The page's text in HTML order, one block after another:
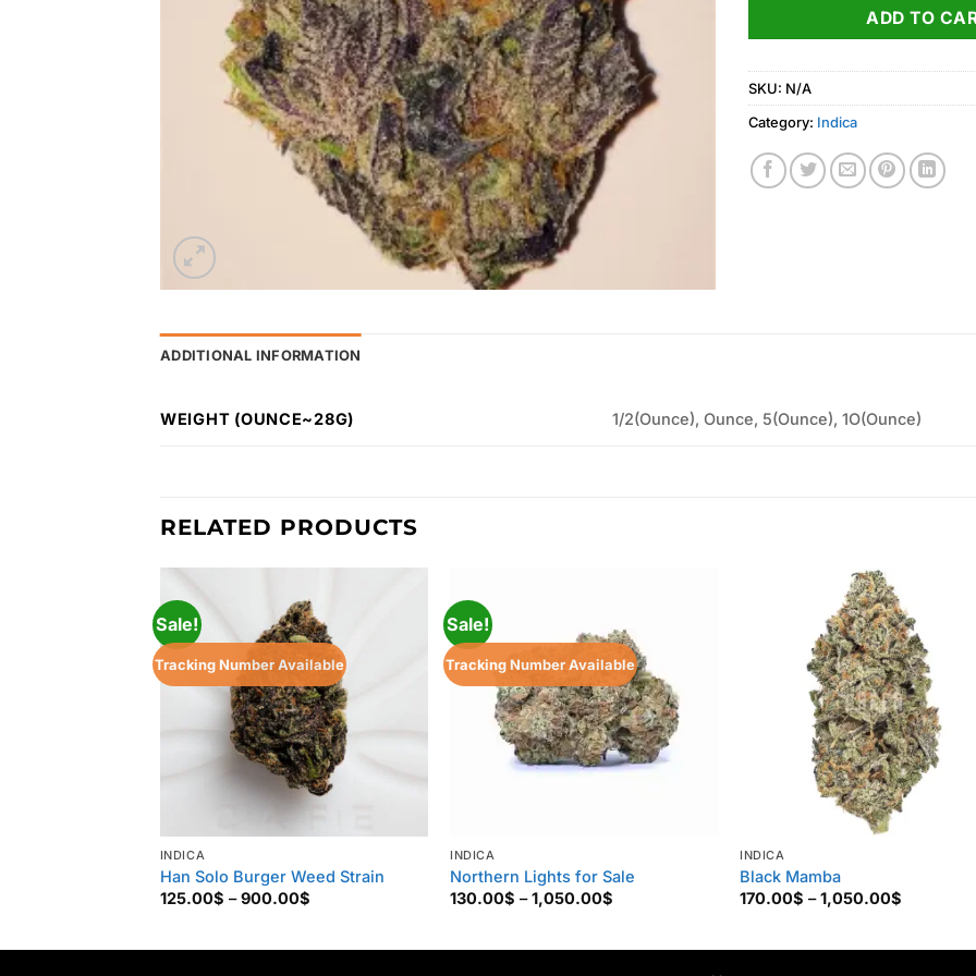
ADD TO
SKU: N/A
Category: Indica
ADDITIONAL INFORMATION
WEIGHT (OUNCE~28G) 1/2(Ounce), Ounce, 5(Ounce), 1O(Ounce)
RELATED PRODUCTS
Sale!
Tracking Number Available
INDICA
Han Solo Burger Weed Strain
125.00$ – 900.00$Price
Sale!
Tracking Number Available
INDICA
Northern Lights for Sale
130.00$ – 1,050.00$
INDICA
Black Mamba
170.00$ – 1,050.00$